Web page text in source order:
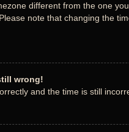
different from the one
note that changing the
wrong!
and the time is still